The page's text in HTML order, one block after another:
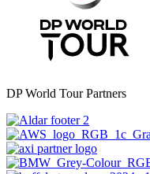
DP World Tour Partners